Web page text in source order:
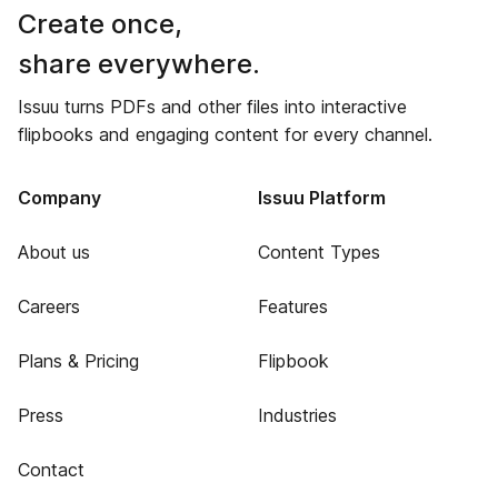
Create once,
share everywhere.
Issuu turns PDFs and other files into interactive
flipbooks and engaging content for every channel.
Company
About us
Careers
Plans & Pricing
Press
Contact
Issuu Platform
Content Types
Features
Flipbook
Industries